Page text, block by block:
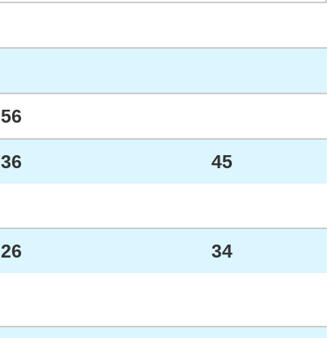
56
36 45
26 34